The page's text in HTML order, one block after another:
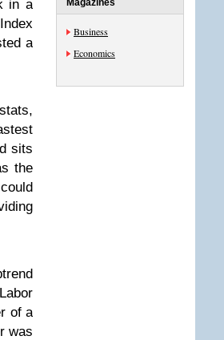
in a
a
sits
the
of a
was
Magazines
Business
Economics